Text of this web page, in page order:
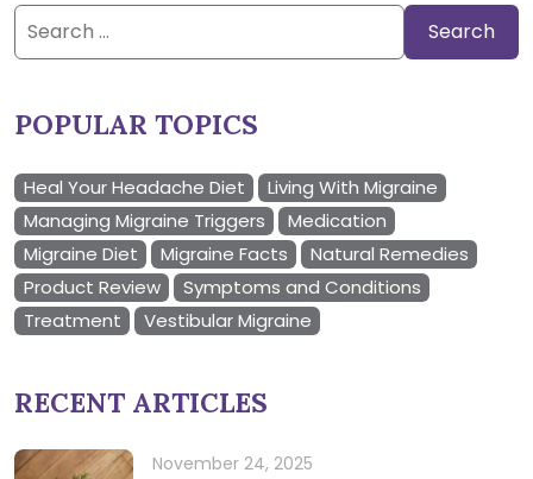
Search
for:
POPULAR TOPICS
Heal Your Headache Diet
Living With Migraine
Managing Migraine Triggers
Medication
Migraine Diet
Migraine Facts
Natural Remedies
Product Review
Symptoms and Conditions
Treatment
Vestibular Migraine
RECENT ARTICLES
November 24, 2025